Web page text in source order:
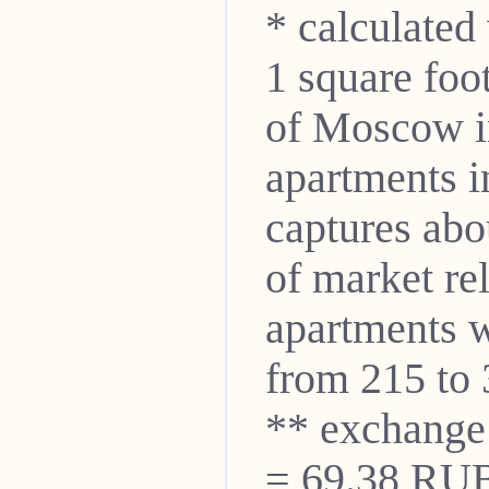
* calculated
1 square
of Moscow
apartments
captures
of market
apartments
from 215 to
**
= 69.38